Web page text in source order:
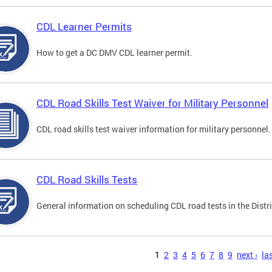
CDL Learner Permits
How to get a DC DMV CDL learner permit.
CDL Road Skills Test Waiver for Military Personnel
CDL road skills test waiver information for military personnel.
CDL Road Skills Tests
General information on scheduling CDL road tests in the
1 2 3 4 5 6 7 8 9 next ›